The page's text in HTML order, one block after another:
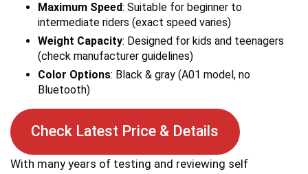
Maximum Speed: Suitable for beginner to
intermediate riders (exact speed varies)
Weight Capacity: Designed for kids and teenagers
(check manufacturer guidelines)
Color Options: Black & gray (A01 model, no
Bluetooth)
Check Latest Price & Details
With many years of testing and reviewing self